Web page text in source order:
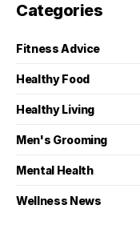
Categories
Fitness Advice
Healthy Food
Healthy Living
Men's Grooming
Mental Health
Wellness News